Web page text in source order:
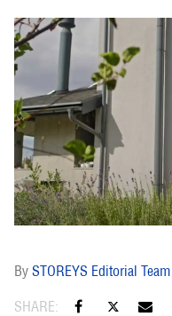
STOREYS Editorial Team